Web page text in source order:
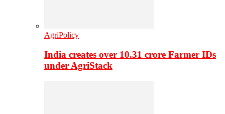
AgriPolicy
India creates over 10.31 crore Farmer IDs
under AgriStack